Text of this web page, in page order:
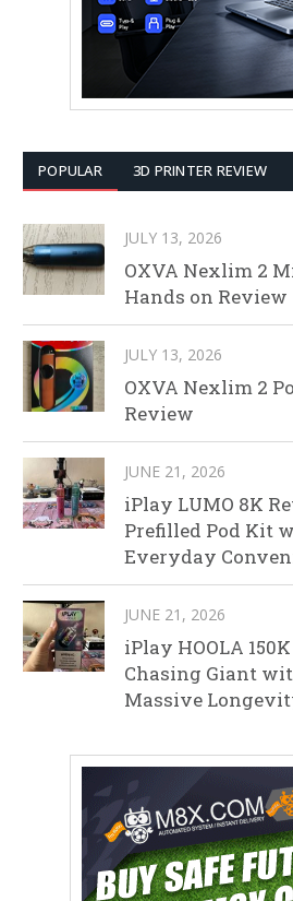
POPULAR 3D PRINTER REVIEW
JULY 13, 2026
OXVA Nexlim 2
Hands on Review
JULY 13, 2026
OXVA Nexlim 2
Review
JUNE 21, 2026
iPlay LUMO 8K
Prefilled Pod Kit
Everyday
JUNE 21, 2026
iPlay HOOLA
Chasing Giant
Massive